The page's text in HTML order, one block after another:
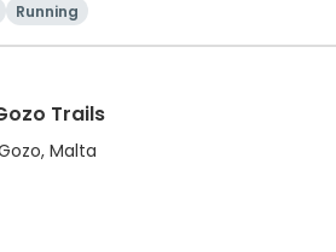
Running
Trails
Malta